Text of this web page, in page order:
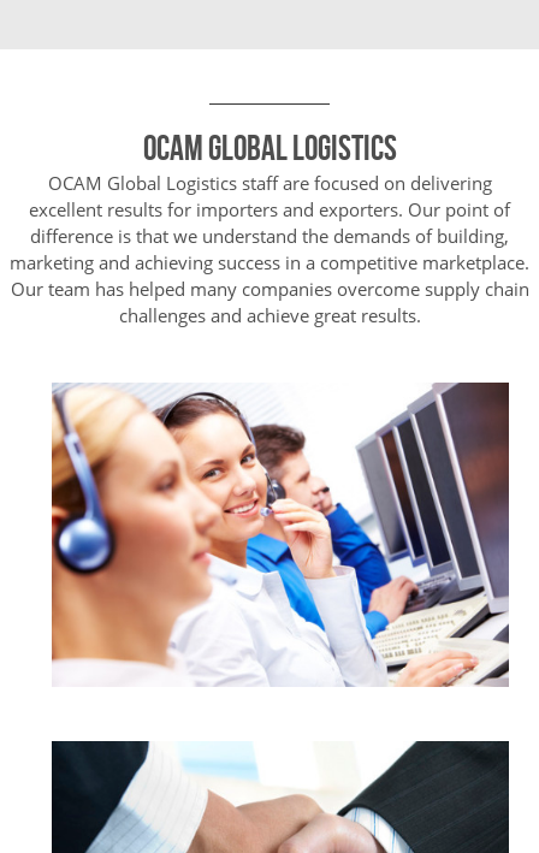
OCAM Global Logistics
OCAM Global Logistics staff are focused on delivering
excellent results for importers and exporters. Our point of
difference is that we understand the demands of building,
marketing and achieving success in a competitive marketplace.
Our team has helped many companies overcome supply chain
challenges and achieve great results.